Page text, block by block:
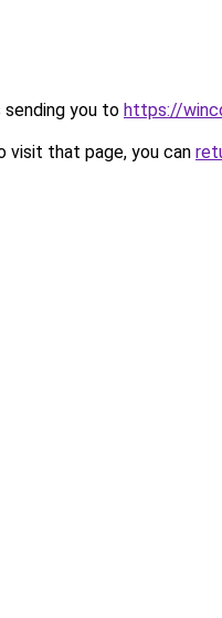
sending you to https://
visit that page, you can